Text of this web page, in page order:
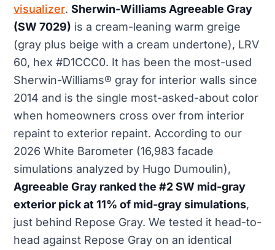
visualizer. Sherwin-Williams Agreeable Gray
(SW 7029) is a cream-leaning warm greige
(gray plus beige with a cream undertone), LRV
60, hex #D1CCC0. It has been the most-used
Sherwin-Williams® gray for interior walls since
2014 and is the single most-asked-about color
when homeowners cross over from interior
repaint to exterior repaint. According to our
2026 White Barometer (16,983 facade
simulations analyzed by Hugo Dumoulin),
Agreeable Gray ranked the #2 SW mid-gray
exterior pick at 11% of mid-gray simulations,
just behind Repose Gray. We tested it head-to-
head against Repose Gray on an identical